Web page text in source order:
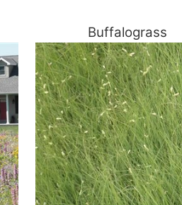
Buffalograss